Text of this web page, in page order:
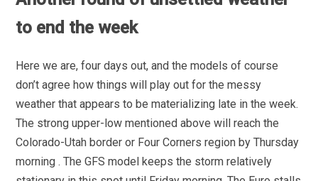
to end the week
Here we are, four days out, and the models of course
don’t agree how things will play out for the messy
weather that appears to be materializing late in the week.
The strong upper-low mentioned above will reach the
Colorado-Utah border or Four Corners region by Thursday
morning . The GFS model keeps the storm relatively